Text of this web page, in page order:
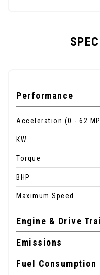
Performance
Acceleration (0 - 62
KW
Torque
BHP
Maximum Speed
Engine & Drive
Emissions
Fuel Consumption